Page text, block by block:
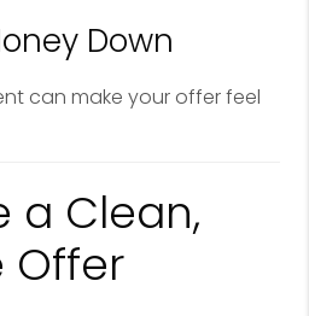
Down
can make your offer feel
a Clean,
Offer